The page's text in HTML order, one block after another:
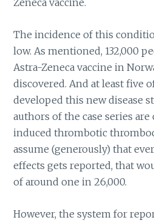
Zeneca vaccine.
The incidence of this
low. As mentioned, 132,000
Astra-Zeneca vaccine in
discovered. And at least five
developed this new disease
authors of the case series
induced thrombotic
assume (generously) that
effects gets reported, that
of around one in 26,000.
However, the system for